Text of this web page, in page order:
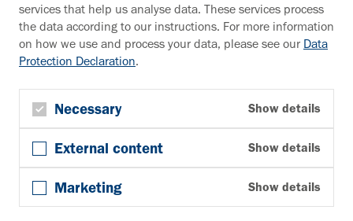
Need more information?
Information material
Newsletter
Subscribe
Follow us
Facebook
LinkedIn
services that help us analyse data. These services process
the data according to our instructions. For more information
on how we use and process your data, please see our Data
Protection Declaration.
Necessary Show details
External content Show details
Marketing Show details